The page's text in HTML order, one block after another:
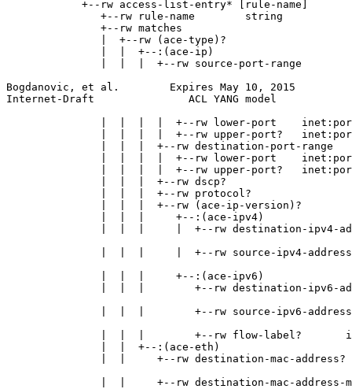
            +--rw access-list-entry* [rule-name]
               +--rw rule-name        string
               +--rw matches
               |  +--rw (ace-type)?
               |  |  +--:(ace-ip)
               |  |  |  +--rw source-port-range
Bogdanovic, et al.        Expires May 10, 2015
Internet-Draft               ACL YANG model
|  |  |  |  +--rw lower-port
|  |  |  |  +--rw upper-port?
               |  |  |  +--rw destination-port-range
|  |  |  |  +--rw lower-port
|  |  |  |  +--rw upper-port?
|  |  |  +--rw dscp?
|  |  |  +--rw protocol?
               |  |  |  +--rw (ace-ip-version)?
               |  |  |     +--:(ace-ipv4)
|  |  |     |  +--rw destination-ipv4-
|  |  |     |  +--rw source-ipv4-
               |  |  |     +--:(ace-ipv6)
|  |  |        +--rw destination-ipv6-
|  |  |        +--rw source-ipv6-
|  |  |        +--rw flow-label?
               |  |  +--:(ace-eth)
               |  |     +--rw destination-mac-address?
|  |     +--rw destination-mac-address-